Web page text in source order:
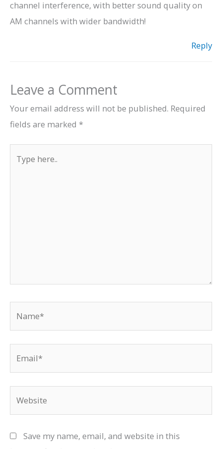
channel interference, with better sound quality on
AM channels with wider bandwidth!
Reply
Leave a Comment
Your email address will not be published. Required
fields are marked *
here..
Save my name, email, and website in this